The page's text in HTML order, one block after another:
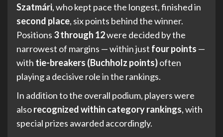
Szatmári, who kept pace the longest, finished in
second place, six points behind the winner.
Positions 3 through 12were decided by the
narrowest of margins — within just four points —
with tie-breakers (Buchholz points)often
playing a decisive role in the rankings.
In addition to the overall podium, players were
alsorecognized within category rankings, with
special prizes awarded accordingly.